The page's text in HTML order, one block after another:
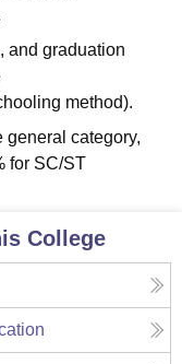
and graduation
method).
general category,
for SC/ST
College